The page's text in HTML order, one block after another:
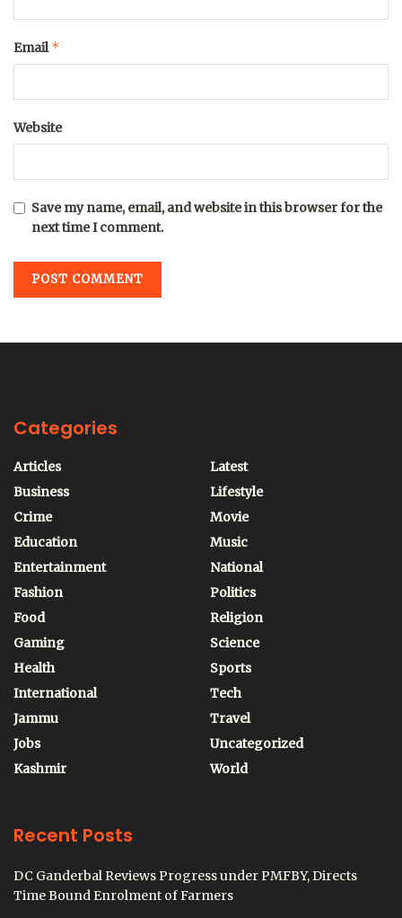
Email*
Website
Save my name, email, and website in this browser for the
next time I comment.
Categories
Articles
Business
Crime
Education
Entertainment
Fashion
Food
Gaming
Health
International
Jammu
Jobs
Kashmir
Latest
Lifestyle
Movie
Music
National
Politics
Religion
Science
Sports
Tech
Travel
Uncategorized
World
Recent Posts
DC Ganderbal Reviews Progress under PMFBY, Directs
Time Bound Enrolment of Farmers